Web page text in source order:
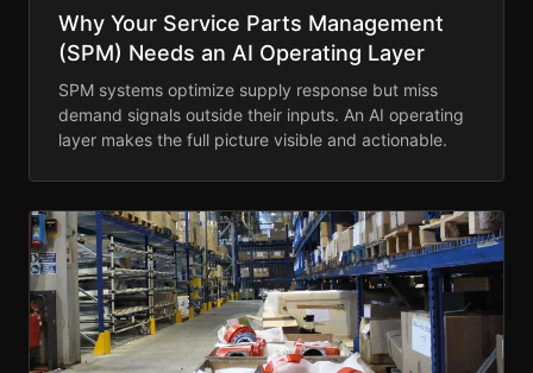
Why Your Service Parts Management
(SPM) Needs an AI Operating Layer
SPM systems optimize supply response but miss
demand signals outside their inputs. An AI operating
layer makes the full picture visible and actionable.